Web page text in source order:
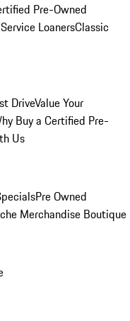
Pre-Owned
LoanersClassic
DriveValue Your
Buy a Certified Pre-
Us
Pre Owned
Merchandise Boutique